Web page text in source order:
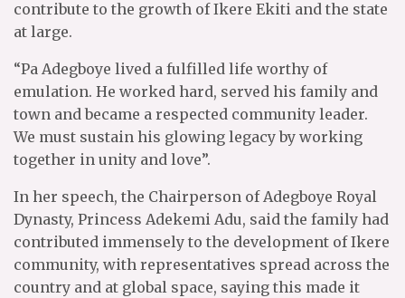
contribute to the growth of Ikere Ekiti and the state
at large.
“Pa Adegboye lived a fulfilled life worthy of
emulation. He worked hard, served his family and
town and became a respected community leader.
We must sustain his glowing legacy by working
together in unity and love”.
In her speech, the Chairperson of Adegboye Royal
Dynasty, Princess Adekemi Adu, said the family had
contributed immensely to the development of Ikere
community, with representatives spread across the
country and at global space, saying this made it